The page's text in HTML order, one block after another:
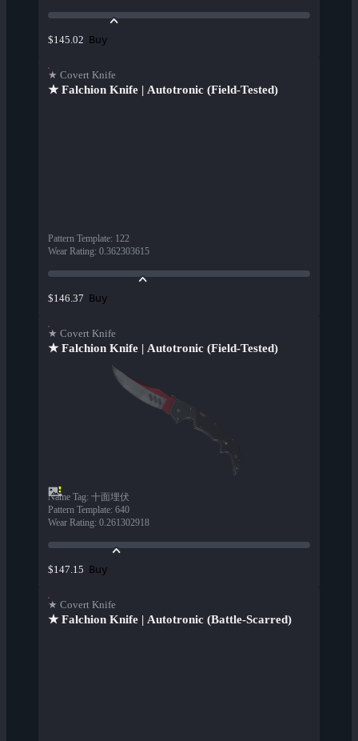
$145.02 Buy
★ Covert Knife
★ Falchion Knife | Autotronic (Field-Tested)
Pattern Template: 122
Wear Rating: 0.362303615
$146.37 Buy
★ Covert Knife
★ Falchion Knife | Autotronic (Field-Tested)
Name Tag: 十面埋伏
Pattern Template: 640
Wear Rating: 0.261302918
$147.15 Buy
★ Covert Knife
★ Falchion Knife | Autotronic (Battle-Scarred)